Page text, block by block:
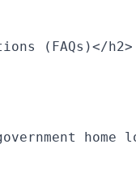
(FAQs)</h2>